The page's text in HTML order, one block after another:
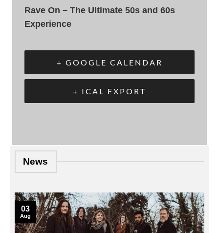
Rave On – The Ultimate 50s and 60s
Experience
+ GOOGLE CALENDAR
+ ICAL EXPORT
News
03
Aug